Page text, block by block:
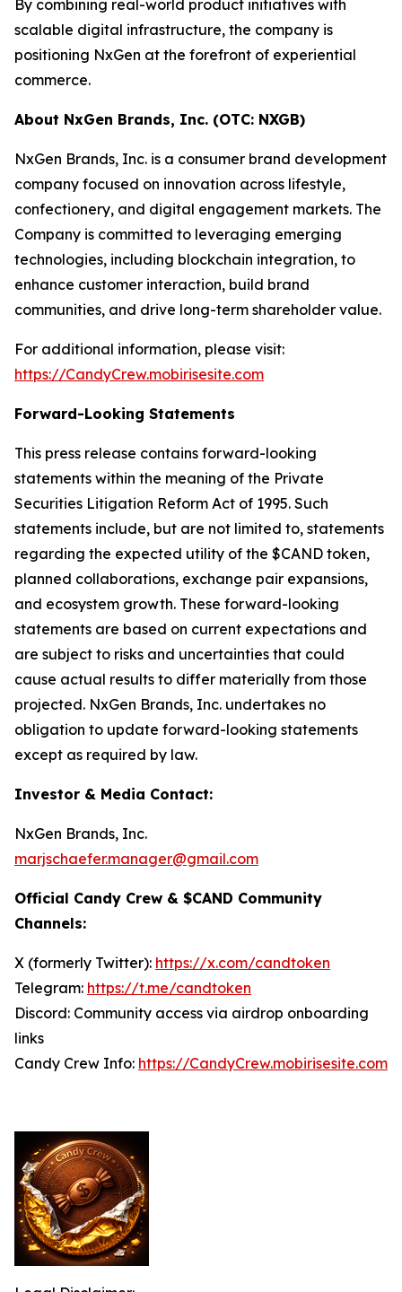
By combining real-world product initiatives with
scalable digital infrastructure, the company is
positioning NxGen at the forefront of experiential
commerce.
About NxGen Brands, Inc. (OTC: NXGB)
NxGen Brands, Inc. is a consumer brand development
company focused on innovation across lifestyle,
confectionery, and digital engagement markets. The
Company is committed to leveraging emerging
technologies, including blockchain integration, to
enhance customer interaction, build brand
communities, and drive long-term shareholder value.
For additional information, please visit:
https://CandyCrew.mobirisesite.com
Forward-Looking Statements
This press release contains forward-looking
statements within the meaning of the Private
Securities Litigation Reform Act of 1995. Such
statements include, but are not limited to, statements
regarding the expected utility of the $CAND token,
planned collaborations, exchange pair expansions,
and ecosystem growth. These forward-looking
statements are based on current expectations and
are subject to risks and uncertainties that could
cause actual results to differ materially from those
projected. NxGen Brands, Inc. undertakes no
obligation to update forward-looking statements
except as required by law.
Investor & Media Contact:
NxGen Brands, Inc.
marjschaefer.manager@gmail.com
Official Candy Crew & $CAND Community
Channels:
X (formerly Twitter): https://x.com/candtoken
Telegram: https://t.me/candtoken
Discord: Community access via airdrop onboarding
links
Candy Crew Info: https://CandyCrew.mobirisesite.com